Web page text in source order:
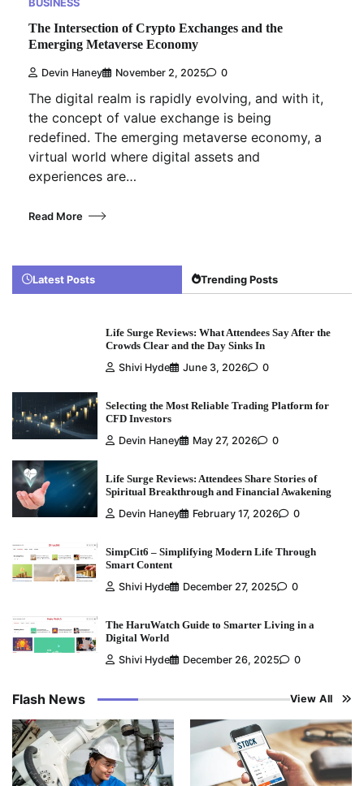
The Intersection of Crypto Exchanges and the
Emerging Metaverse Economy
Devin Haney November 2, 2025 0
The digital realm is rapidly evolving, and with it,
the concept of value exchange is being
redefined. The emerging metaverse economy, a
virtual world where digital assets and
experiences are…
Read More
Latest Posts Trending Posts
Life Surge Reviews: What Attendees Say After the
Crowds Clear and the Day Sinks In
Shivi Hyde
June 3, 2026 0
Selecting the Most Reliable Trading Platform for
CFD Investors
Devin Haney
May 27, 2026 0
Life Surge Reviews: Attendees Share Stories of
Spiritual Breakthrough and Financial Awakening
Devin Haney
February 17, 2026 0
SimpCit6 – Simplifying Modern Life Through
Smart Content
Shivi Hyde
December 27, 2025 0
The HaruWatch Guide to Smarter Living in a
Digital World
Shivi Hyde
December 26, 2025 0
Flash News View All